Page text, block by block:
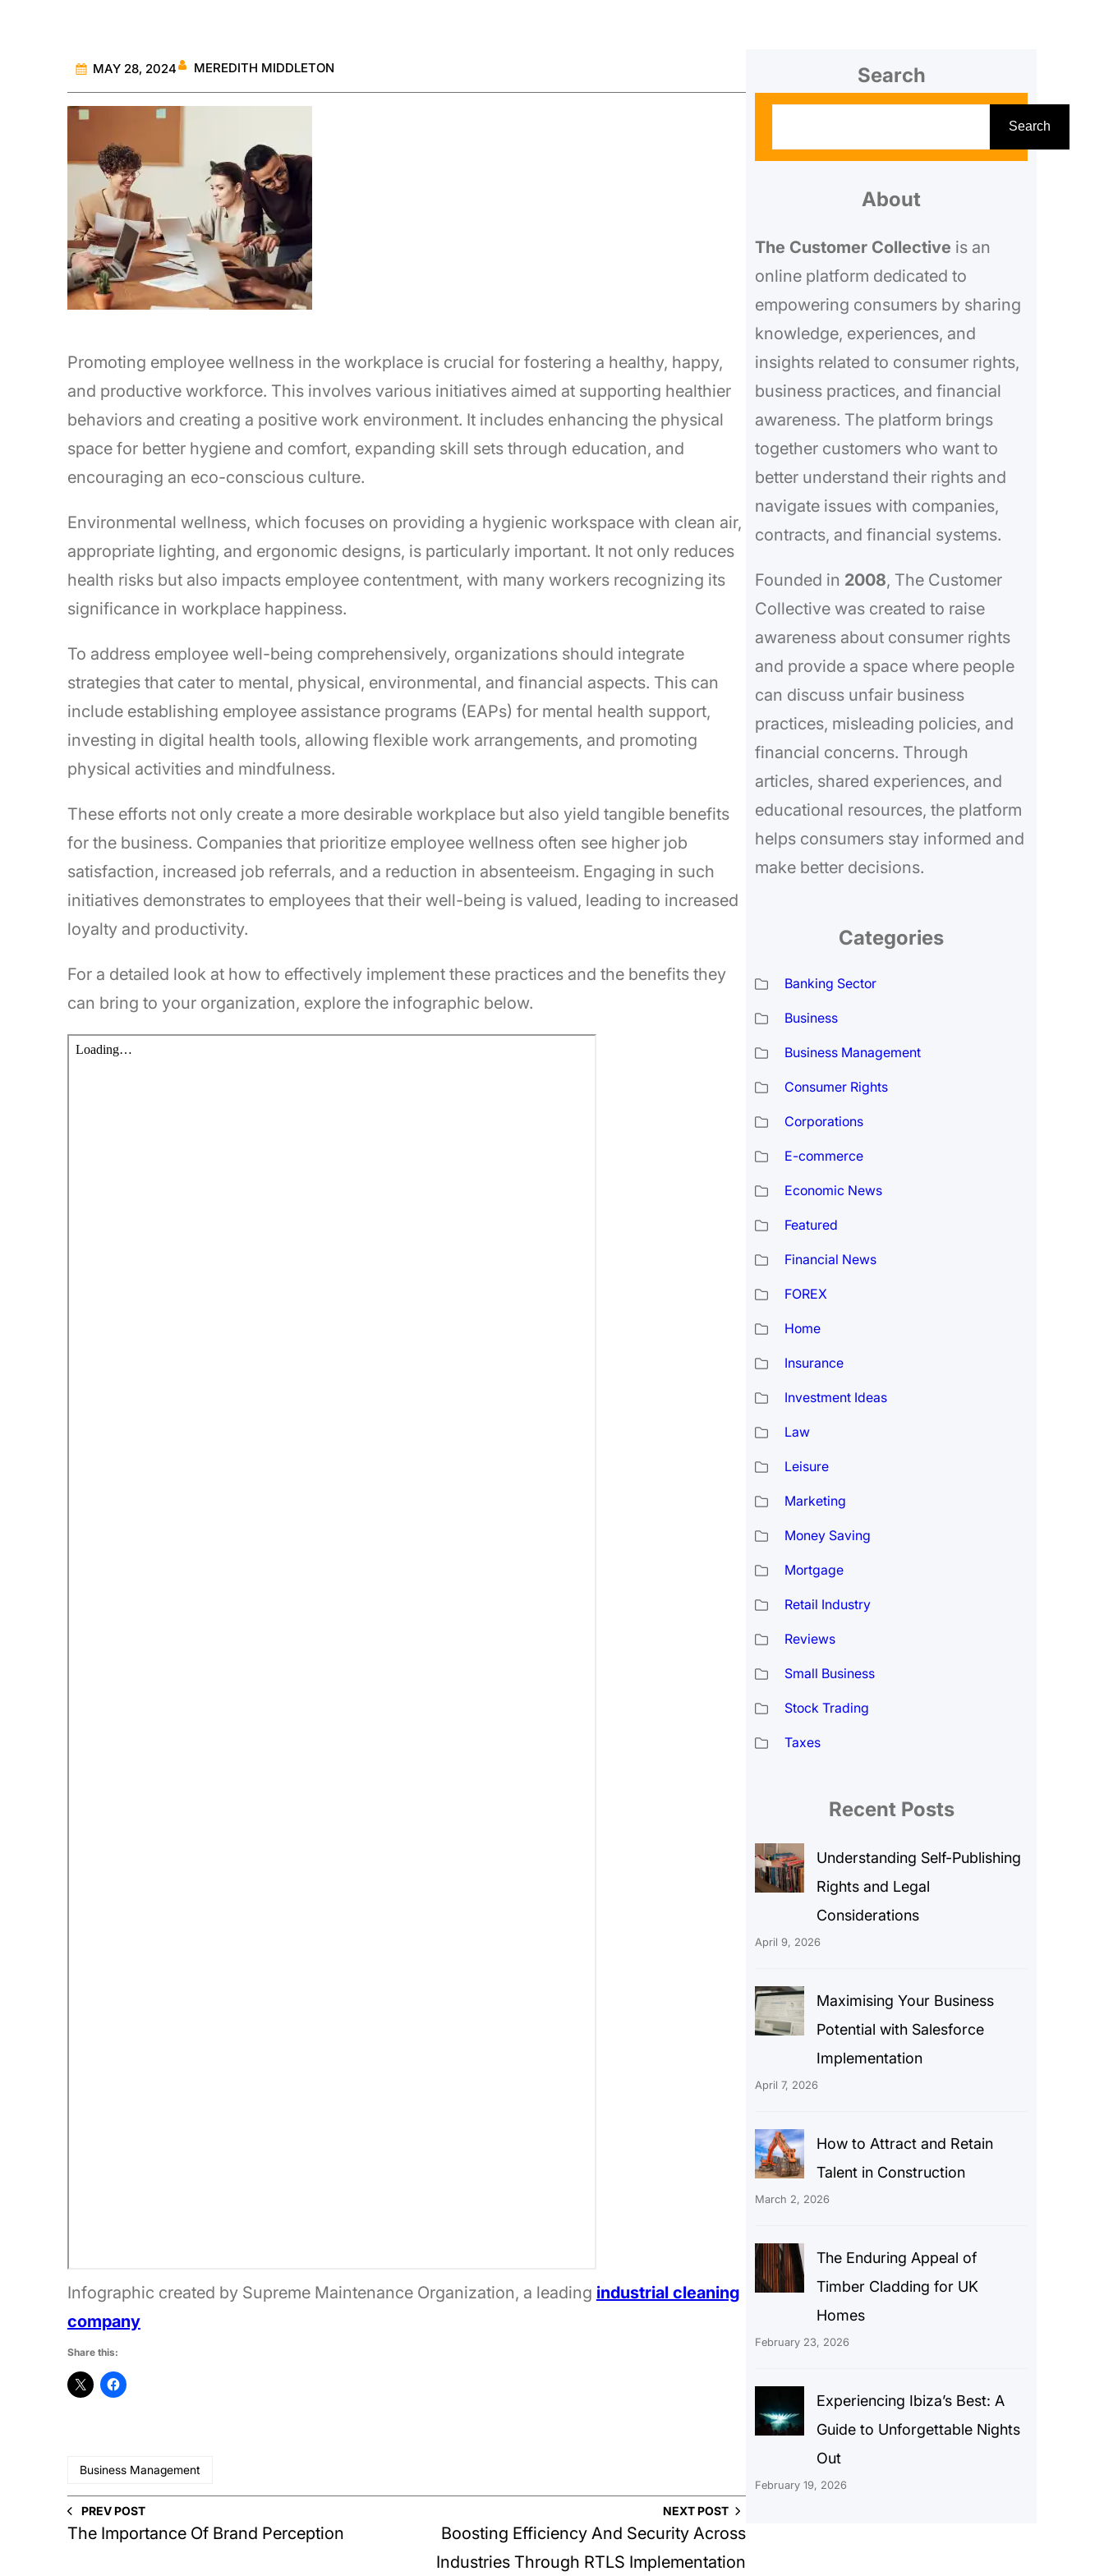
MAY 28, 2024 MEREDITH MIDDLETON
Promoting employee wellness in the workplace is crucial for fostering a healthy, happy,
and productive workforce. This involves various initiatives aimed at supporting healthier
behaviors and creating a positive work environment. It includes enhancing the physical
space for better hygiene and comfort, expanding skill sets through education, and
encouraging an eco-conscious culture.
Environmental wellness, which focuses on providing a hygienic workspace with clean air,
appropriate lighting, and ergonomic designs, is particularly important. It not only reduces
health risks but also impacts employee contentment, with many workers recognizing its
significance in workplace happiness.
To address employee well-being comprehensively, organizations should integrate
strategies that cater to mental, physical, environmental, and financial aspects. This can
include establishing employee assistance programs (EAPs) for mental health support,
investing in digital health tools, allowing flexible work arrangements, and promoting
physical activities and mindfulness.
These efforts not only create a more desirable workplace but also yield tangible benefits
for the business. Companies that prioritize employee wellness often see higher job
satisfaction, increased job referrals, and a reduction in absenteeism. Engaging in such
initiatives demonstrates to employees that their well-being is valued, leading to increased
loyalty and productivity.
For a detailed look at how to effectively implement these practices and the benefits they
can bring to your organization, explore the infographic below.
Infographic created by Supreme Maintenance Organization, a leading industrial cleaning
company
Share this:
Business Management
PREV POST
The Importance Of Brand Perception
NEXT POST
Boosting Efficiency And Security Across
Industries Through RTLS Implementation
Search
a
h
Search
About
The Customer Collective is an
online platform dedicated to
empowering consumers by sharing
knowledge, experiences, and
insights related to consumer rights,
business practices, and financial
awareness. The platform brings
together customers who want to
better understand their rights and
navigate issues with companies,
contracts, and financial systems.
Founded in 2008, The Customer
Collective was created to raise
awareness about consumer rights
and provide a space where people
can discuss unfair business
practices, misleading policies, and
financial concerns. Through
articles, shared experiences, and
educational resources, the platform
helps consumers stay informed and
make better decisions.
Categories
Banking Sector
Business
Business Management
Consumer Rights
Corporations
E-commerce
Economic News
Featured
Financial News
FOREX
Home
Insurance
Investment Ideas
Law
Leisure
Marketing
Money Saving
Mortgage
Retail Industry
Reviews
Small Business
Stock Trading
Taxes
Recent Posts
Understanding Self-Publishing
Rights and Legal
Considerations
April 9, 2026
Maximising Your Business
Potential with Salesforce
Implementation
April 7, 2026
How to Attract and Retain
Talent in Construction
March 2, 2026
The Enduring Appeal of
Timber Cladding for UK
Homes
February 23, 2026
Experiencing Ibiza’s Best: A
Guide to Unforgettable Nights
Out
February 19, 2026